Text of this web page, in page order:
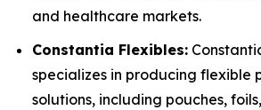
and healthcare markets.
Constantia Flexibles:
specializes in producing flexible
solutions, including pouches,